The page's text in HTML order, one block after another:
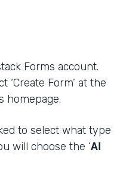
Forms account.
‘Create Form’ at the
homepage.
to select what type
will choose the ‘AI